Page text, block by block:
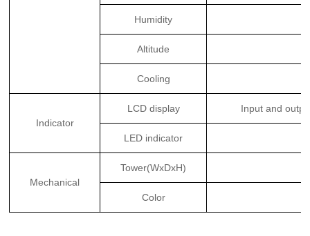
Humidity
Altitude
Cooling
Indicator
LCD display Input and
LED indicator
Mechanical
Tower(WxDxH)
Color